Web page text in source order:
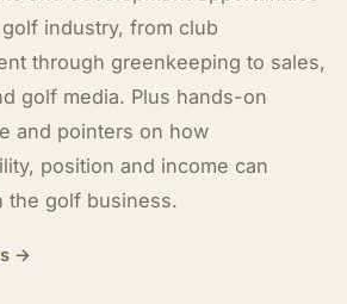
industry, from club
through greenkeeping to sales,
golf media. Plus hands-on
and pointers on how
position and income can
the golf business.
→